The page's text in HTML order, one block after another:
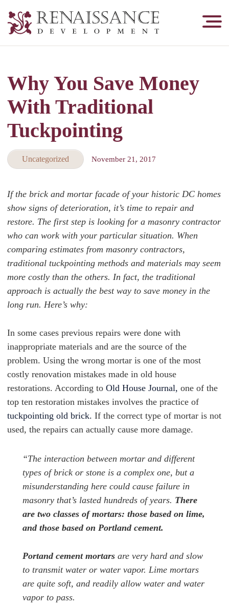
Development,
&
Tuckpointing
Why You Save Money
With Traditional
Tuckpointing
Uncategorized November 21, 2017
If the brick and mortar facade of your historic DC homes
show signs of deterioration, it’s time to repair and
restore. The first step is looking for a masonry contractor
who can work with your particular situation. When
comparing estimates from masonry contractors,
traditional tuckpointing methods and materials may seem
more costly than the others. In fact, the traditional
approach is actually the best way to save money in the
long run. Here’s why:
In some cases previous repairs were done with
inappropriate materials and are the source of the
problem. Using the wrong mortar is one of the most
costly renovation mistakes made in old house
restorations. According to Old House Journal, one of the
top ten restoration mistakes involves the practice of
tuckpointing old brick. If the correct type of mortar is not
used, the repairs can actually cause more damage.
“The interaction between mortar and different
types of brick or stone is a complex one, but a
misunderstanding here could cause failure in
masonry that’s lasted hundreds of years. There
are two classes of mortars: those based on lime,
and those based on Portland cement.
Portand cement mortars are very hard and slow
to transmit water or water vapor. Lime mortars
are quite soft, and readily allow water and water
vapor to pass.